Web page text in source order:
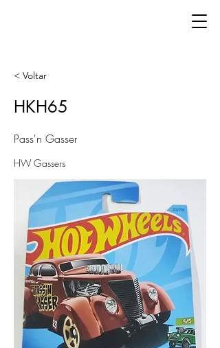
< Voltar
HKH65
Pass'n Gasser
HW Gassers